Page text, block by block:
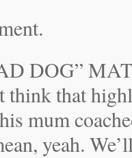
DOG”
think that
mum
yeah.